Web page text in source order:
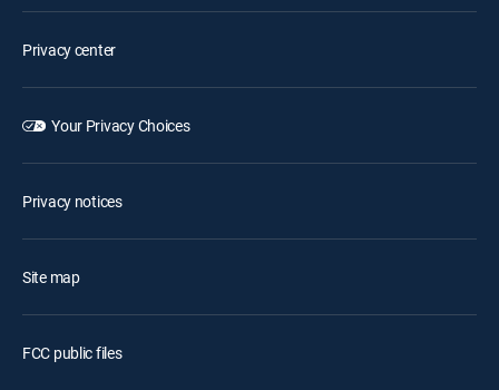
Privacy center
Your Privacy Choices
Privacy notices
Site map
FCC public files